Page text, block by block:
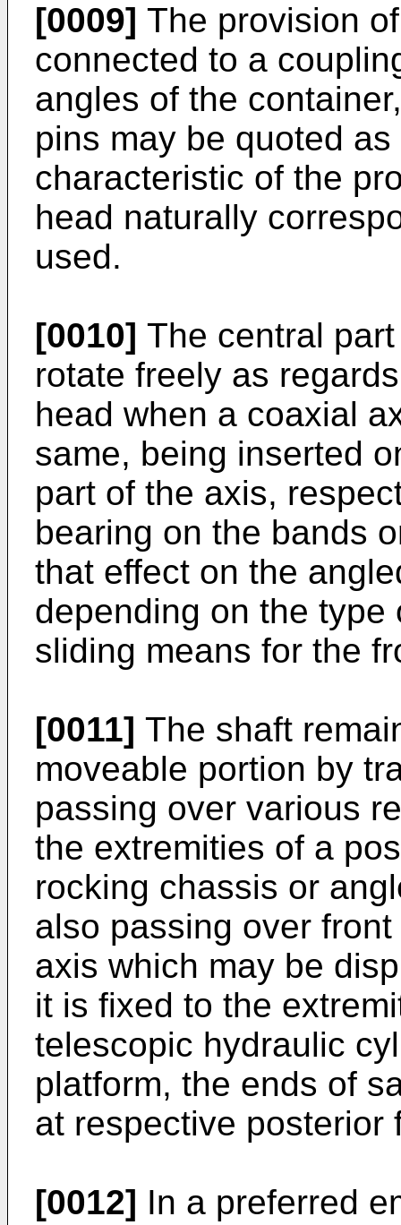
[0009] The provision
connected to a
angles of the
pins may be quoted
characteristic of the
head naturally
used.
[0010] The central
rotate freely as
head when a coaxial
same, being inserted
part of the axis,
bearing on the bands
that effect on the
depending on the
sliding means for the
[0011] The shaft
moveable portion by
passing over various
the extremities of a
rocking chassis or
also passing over
axis which may be
it is fixed to the
telescopic hydraulic
platform, the ends of
at respective posterior
[0012] In a preferred